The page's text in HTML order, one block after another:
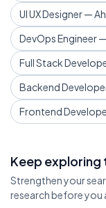
UI UX Designer —
DevOps Engineer
Full Stack
Backend
Frontend
Keep exploring
Strengthen your
research before you